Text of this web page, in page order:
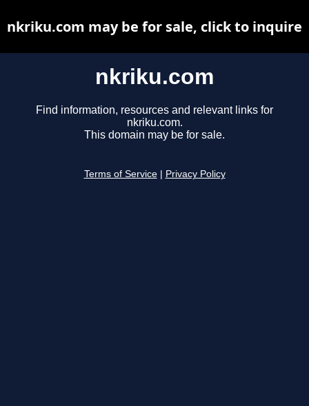
nkriku.com
Find information, resources and relevant links for
nkriku.com.
This domain may be for sale.
Terms of Service Privacy Policy
nkriku.com may be for sale, click to inquire